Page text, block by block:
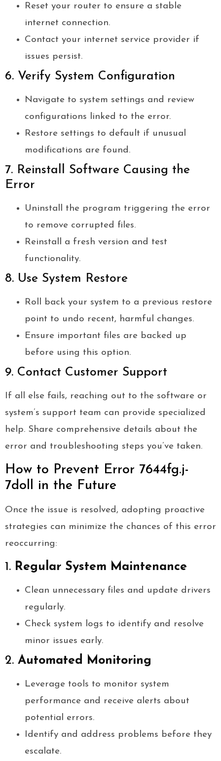
Reset your router to ensure a stable
internet connection.
Contact your internet service provider if
issues persist.
6. Verify System Configuration
Navigate to system settings and review
configurations linked to the error.
Restore settings to default if unusual
modifications are found.
7. Reinstall Software Causing the
Error
Uninstall the program triggering the error
to remove corrupted files.
Reinstall a fresh version and test
functionality.
8. Use System Restore
Roll back your system to a previous restore
point to undo recent, harmful changes.
Ensure important files are backed up
before using this option.
9. Contact Customer Support
If all else fails, reaching out to the software or
system’s support team can provide specialized
help. Share comprehensive details about the
error and troubleshooting steps you’ve taken.
How to Prevent Error 7644fg.j-
7doll in the Future
Once the issue is resolved, adopting proactive
strategies can minimize the chances of this error
reoccurring:
1. Regular System Maintenance
Clean unnecessary files and update drivers
regularly.
Check system logs to identify and resolve
minor issues early.
2. Automated Monitoring
Leverage tools to monitor system
performance and receive alerts about
potential errors.
Identify and address problems before they
escalate.